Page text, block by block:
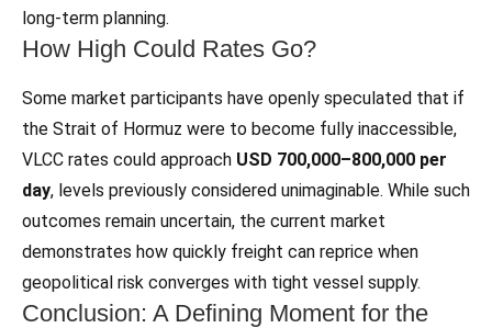
long‑term planning.
How High Could Rates Go?
Some market participants have openly speculated that if
the Strait of Hormuz were to become fully inaccessible,
VLCC rates could approach USD 700,000–800,000 per
day, levels previously considered unimaginable. While such
outcomes remain uncertain, the current market
demonstrates how quickly freight can reprice when
geopolitical risk converges with tight vessel supply.
Conclusion: A Defining Moment for the